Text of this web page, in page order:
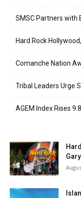
SMSC Partners with
Hard Rock
Comanche Nation
Tribal Leaders Urge
AGEM Index Rises